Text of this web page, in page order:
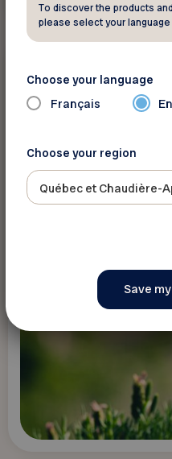
Did you know ?
The content is only
To discover the products
please select your language
Choose your language
Français
Choose your region